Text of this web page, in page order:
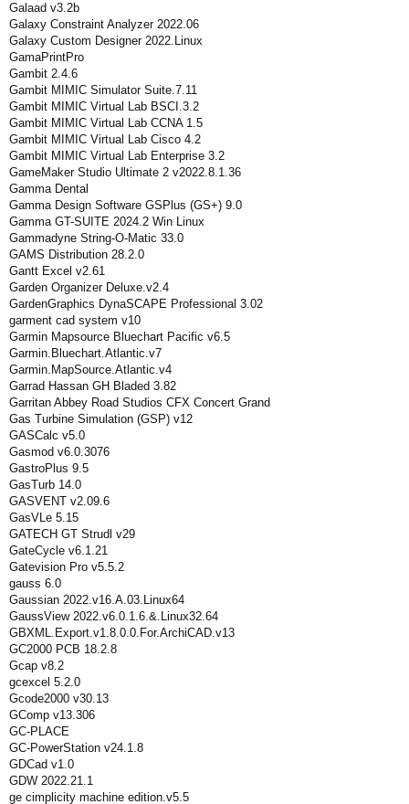
Galaad v3.2b
Galaxy Constraint Analyzer 2022.06
Galaxy Custom Designer 2022.Linux
GamaPrintPro
Gambit 2.4.6
Gambit MIMIC Simulator Suite.7.11
Gambit MIMIC Virtual Lab BSCI.3.2
Gambit MIMIC Virtual Lab CCNA 1.5
Gambit MIMIC Virtual Lab Cisco 4.2
Gambit MIMIC Virtual Lab Enterprise 3.2
GameMaker Studio Ultimate 2 v2022.8.1.36
Gamma Dental
Gamma Design Software GSPlus (GS+) 9.0
Gamma GT-SUITE 2024.2 Win Linux
Gammadyne String-O-Matic 33.0
GAMS Distribution 28.2.0
Gantt Excel v2.61
Garden Organizer Deluxe.v2.4
GardenGraphics DynaSCAPE Professional 3.02
garment cad system v10
Garmin Mapsource Bluechart Pacific v6.5
Garmin.Bluechart.Atlantic.v7
Garmin.MapSource.Atlantic.v4
Garrad Hassan GH Bladed 3.82
Garritan Abbey Road Studios CFX Concert Grand
Gas Turbine Simulation (GSP) v12
GASCalc v5.0
Gasmod v6.0.3076
GastroPlus 9.5
GasTurb 14.0
GASVENT v2.09.6
GasVLe 5.15
GATECH GT Strudl v29
GateCycle v6.1.21
Gatevision Pro v5.5.2
gauss 6.0
Gaussian 2022.v16.A.03.Linux64
GaussView 2022.v6.0.1.6.&.Linux32.64
GBXML.Export.v1.8.0.0.For.ArchiCAD.v13
GC2000 PCB 18.2.8
Gcap v8.2
gcexcel 5.2.0
Gcode2000 v30.13
GComp v13.306
GC-PLACE
GC-PowerStation v24.1.8
GDCad v1.0
GDW 2022.21.1
ge cimplicity machine edition.v5.5